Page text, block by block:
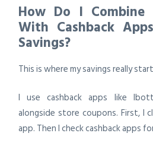
How Do I Combine
With Cashback
Savings?
This is where my savings really
I use cashback apps like
alongside store coupons. First, I
app. Then I check cashback apps